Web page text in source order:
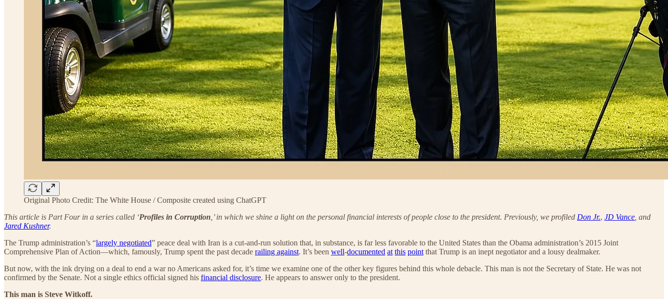
Original Photo Credit: The White House / Composite created using ChatGPT
This article is Part Four in a series called ‘Profiles in Corruption ,’ in which we shine a light on the personal financial interests of people close to the president. Previously, we profiled Don Jr., JD Vance , and
Jared Kushner.
The Trump administration’s “largely negotiated” peace deal with Iran is a cut-and-run solution that, in substance, is far less favorable to the United States than the Obama administration’s 2015 Joint
Comprehensive Plan of Action—which, famously, Trump spent the past decade railing against. It’s been well-documented at this point that Trump is an inept negotiator and a lousy dealmaker.
But now, with the ink drying on a deal to end a war no Americans asked for, it’s time we examine one of the other key figures behind this whole debacle. This man is not the Secretary of State. He was not
confirmed by the Senate. Not a single ethics official signed his financial disclosure. He appears to answer only to the president.
This man is Steve Witkoff.